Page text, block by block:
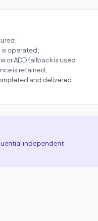
is operated;
or ADD fallback is used;
is retained;
and delivered.
independent